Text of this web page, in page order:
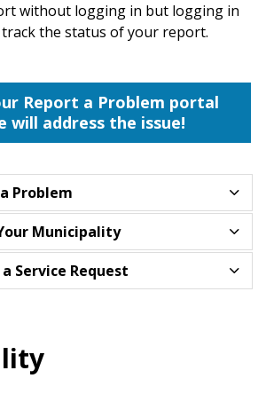
without logging in but logging in
the status of your report.
Report a Problem portal
will address the issue!
Problem
Municipality
Service Request